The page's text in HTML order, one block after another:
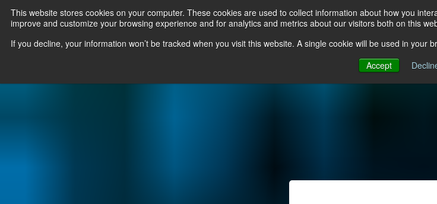
This website stores cookies on your computer. These cookies are used to collect information about how you
improve and customize your browsing experience and for analytics and metrics about our visitors both on this
If you decline, your information won’t be tracked when you visit this website. A single cookie will be used in your
Accept
News Ergo Floor Products Mats by